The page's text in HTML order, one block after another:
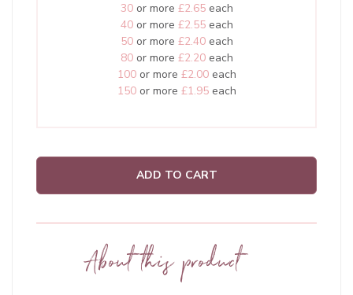
30or more £2.65each
40or more £2.55each
50or more £2.40each
80or more £2.20each
100or more £2.00each
150or more £1.95each
ADD TO CART
About this product